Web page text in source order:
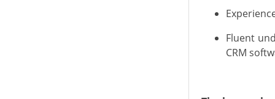
E
Fluent
CRM